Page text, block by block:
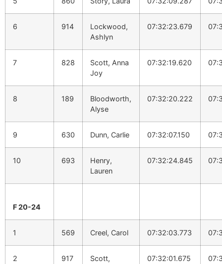
6 914
Lockwood,
Ashlyn
07:32:23.679
7 828
Scott, Anna
Joy
07:32:19.620
8 189
Bloodworth,
Alyse
07:32:20.222
9 630 Dunn, Carlie 07:32:07.150
10 693
Henry,
Lauren
07:32:24.845
F 20-24
1 569 Creel, Carol 07:32:03.773
2 917
Scott,
07:32:01.675